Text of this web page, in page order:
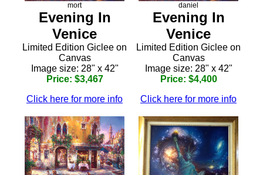
mort
Evening In
Venice
Limited Edition Giclee on
Canvas
Image size: 28" x 42"
Price: $3,467
Click here for more info
daniel
Evening In
Venice
Limited Edition Giclee on
Canvas
Image size: 28" x 42"
Price: $4,400
Click here for more info